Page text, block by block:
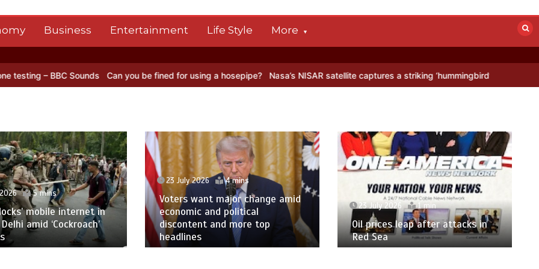
Business Entertainment Life Style More
Can you be fined for using a hosepipe? Nasa’s NISAR satellite captures a striking ‘hummingbird’ pattern hidden in Antarctica’s
5 mins
mobile internet in
amid ‘Cockroach’
23 July 2026 4 mins
Voters want major change amid
economic and political
discontent and more top
headlines
23 July 2026 1 min
Oil prices leap after attacks in
Red Sea